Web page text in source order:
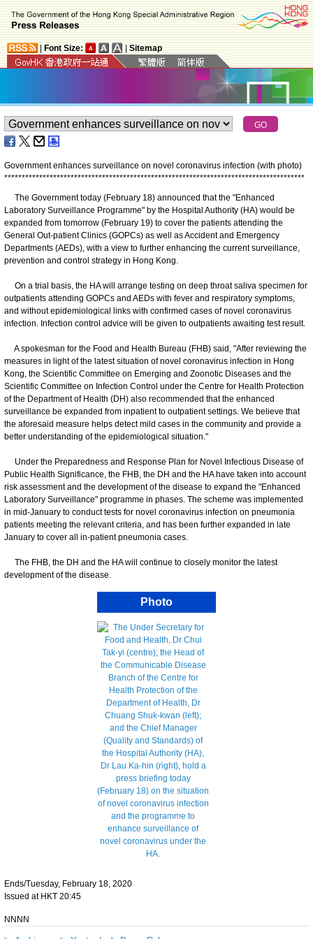
Font Size: Sitemap
Government enhances surveillance on novel coronavirus infection (with photo)
**************************************************************************************
The Government today (February 18) announced that the "Enhanced
Laboratory Surveillance Programme" by the Hospital Authority (HA) would be
expanded from tomorrow (February 19) to cover the patients attending the
General Out-patient Clinics (GOPCs) as well as Accident and Emergency
Departments (AEDs), with a view to further enhancing the current surveillance,
prevention and control strategy in Hong Kong.
On a trial basis, the HA will arrange testing on deep throat saliva specimen for
outpatients attending GOPCs and AEDs with fever and respiratory symptoms,
and without epidemiological links with confirmed cases of novel coronavirus
infection. Infection control advice will be given to outpatients awaiting test result.
A spokesman for the Food and Health Bureau (FHB) said, "After reviewing the
measures in light of the latest situation of novel coronavirus infection in Hong
Kong, the Scientific Committee on Emerging and Zoonotic Diseases and the
Scientific Committee on Infection Control under the Centre for Health Protection
of the Department of Health (DH) also recommended that the enhanced
surveillance be expanded from inpatient to outpatient settings. We believe that
the aforesaid measure helps detect mild cases in the community and provide a
better understanding of the epidemiological situation."
Under the Preparedness and Response Plan for Novel Infectious Disease of
Public Health Significance, the FHB, the DH and the HA have taken into account
risk assessment and the development of the disease to expand the "Enhanced
Laboratory Surveillance" programme in phases. The scheme was implemented
in mid-January to conduct tests for novel coronavirus infection on pneumonia
patients meeting the relevant criteria, and has been further expanded in late
January to cover all in-patient pneumonia cases.
The FHB, the DH and the HA will continue to closely monitor the latest
development of the disease.
Photo
Ends/Tuesday, February 18, 2020
Issued at HKT 20:45
NNNN